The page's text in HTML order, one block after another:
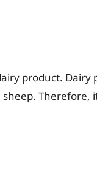
product. Dairy
Therefore,